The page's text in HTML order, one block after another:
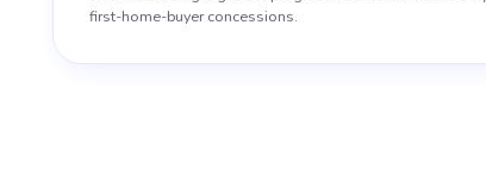
first-home-buyer concessions.